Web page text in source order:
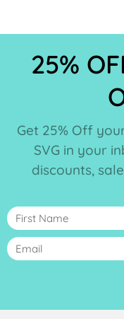
25%
Get 25% Off
SVG in your
discounts,